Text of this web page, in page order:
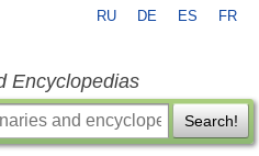
RU DE ES FR
Encyclopedias
Search!